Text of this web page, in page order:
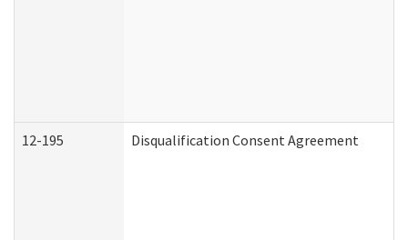
12-195 Disqualification Consent Agreement